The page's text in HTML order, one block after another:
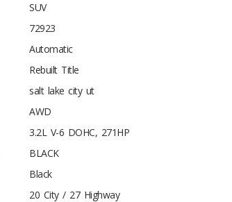
SUV
72923
Automatic
Rebuilt Title
salt lake city ut
AWD
3.2L V-6 DOHC, 271HP
BLACK
Black
20 City / 27 Highway